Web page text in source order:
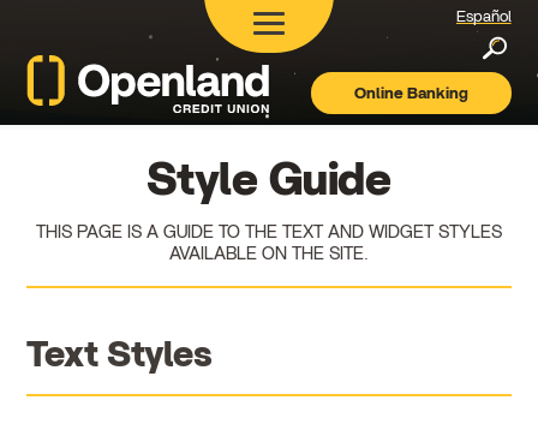
Openland
Español
Online Banking
Style Guide
THIS PAGE IS A GUIDE TO THE TEXT AND WIDGET STYLES
AVAILABLE ON THE SITE.
Text Styles